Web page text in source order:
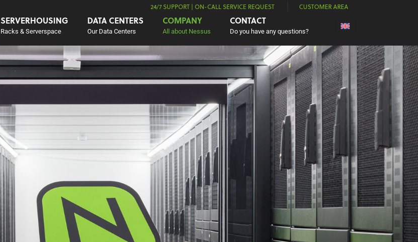
24/7 SUPPORT | ON-CALL SERVICE REQUEST CUSTOMER AREA
SERVERHOUSING
Racks & Serverspace
DATA CENTERS
Our Data Centers
COMPANY
All about Nessus
CONTACT
Do you have any questions?